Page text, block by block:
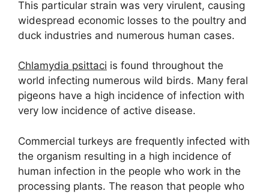
This particular strain was very virulent, causing
widespread economic losses to the poultry and
duck industries and numerous human cases.
Chlamydia psittaci is found throughout the
world infecting numerous wild birds. Many feral
pigeons have a high incidence of infection with
very low incidence of active disease.
Commercial turkeys are frequently infected with
the organism resulting in a high incidence of
human infection in the people who work in the
processing plants. The reason that people who